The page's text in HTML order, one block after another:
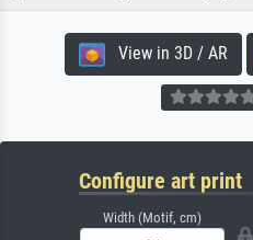
View in 3D / AR
Configure art print
Width (Motif, cm)